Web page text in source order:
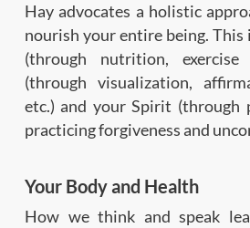
Hay advocates a holistic
nourish your entire being. This
(through nutrition,
(through visualization,
etc.) and your Spirit (through
practicing forgiveness and
Your Body and Health
How we think and speak